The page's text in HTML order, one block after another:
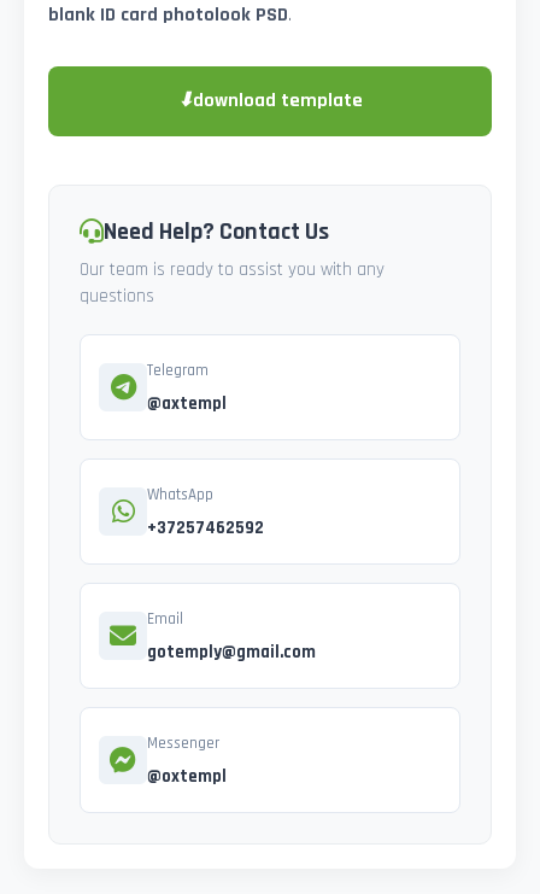
blank ID card photolook PSD.
⬇download template
Need Help? Contact Us
Our team is ready to assist you with any
questions
Telegram
@axtempl
WhatsApp
+37257462592
Email
gotemply@gmail.com
Messenger
@oxtempl